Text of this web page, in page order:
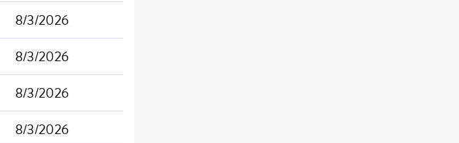
8/3/2026
8/3/2026
8/3/2026
8/3/2026